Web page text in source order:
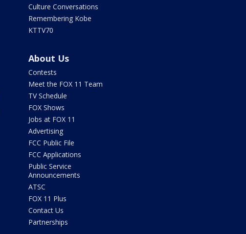
Culture Conversations
Remembering Kobe
KTTV70
About Us
Contests
Meet the FOX 11 Team
TV Schedule
FOX Shows
Jobs at FOX 11
Advertising
FCC Public File
FCC Applications
Public Service
Announcements
ATSC
FOX 11 Plus
Contact Us
Partnerships